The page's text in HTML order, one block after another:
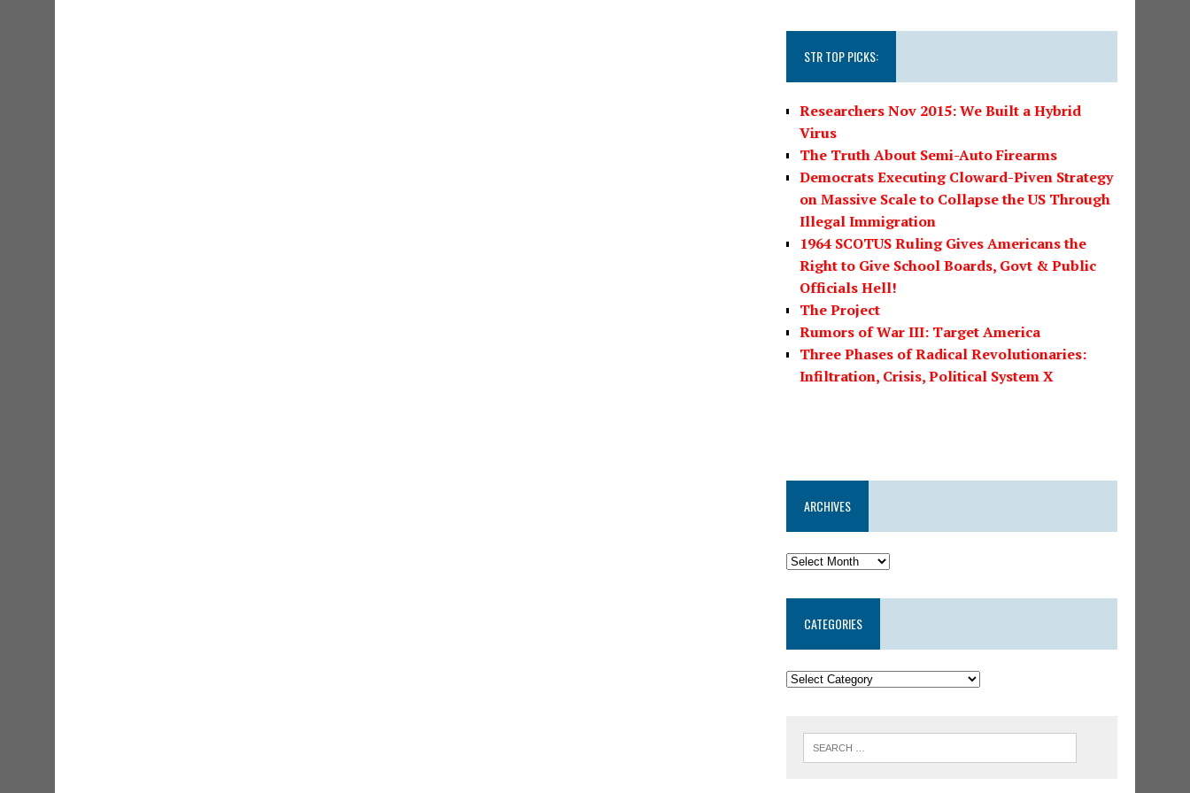
STR TOP PICKS:
Researchers Nov 2015: We Built a Hybrid
Virus
The Truth About Semi-Auto Firearms
Democrats Executing Cloward-Piven Strategy
on Massive Scale to Collapse the US Through
Illegal Immigration
1964 SCOTUS Ruling Gives Americans the
Right to Give School Boards, Govt & Public
Officials Hell!
The Project
Rumors of War III: Target America
Three Phases of Radical Revolutionaries:
Infiltration, Crisis, Political System X
ARCHIVES
CATEGORIES